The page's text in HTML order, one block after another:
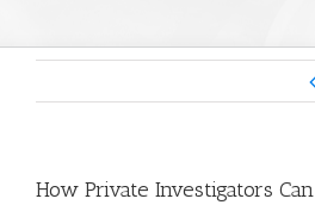
How Private Investigators